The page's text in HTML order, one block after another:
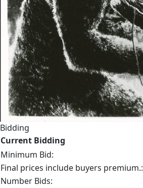
Bidding
Current Bidding
Minimum Bid:
Final prices include buyers premium.:
Number Bids: